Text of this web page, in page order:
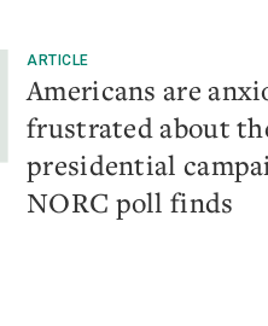
ARTICLE
Americans are
frustrated about
presidential
NORC poll finds